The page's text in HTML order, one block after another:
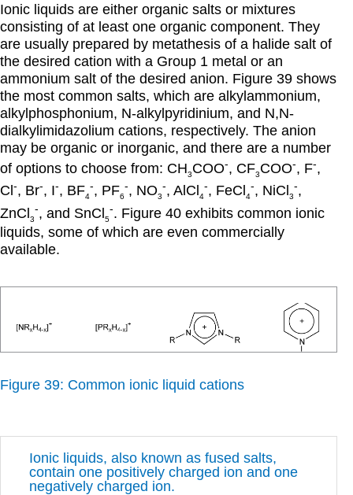
Ionic liquids are either organic salts or mixtures
consisting of at least one organic component. They
are usually prepared by metathesis of a halide salt of
the desired cation with a Group 1 metal or an
ammonium salt of the desired anion. Figure 39 shows
the most common salts, which are alkylammonium,
alkylphosphonium, N-alkylpyridinium, and N,N-
dialkylimidazolium cations, respectively. The anion
may be organic or inorganic, and there are a number
of options to choose from: CH3COO-, CF3COO-, F-,
Cl -, Br-, I-, BF4
-, PF6
-, NO3
-, AlCl 4
-, FeCl 4
-, NiCl 3
-,
ZnCl3
-, and SnCl5
-. Figure 40 exhibits common ionic
liquids, some of which are even commercially
available.
Figure 39: Common ionic liquid cations
Ionic liquids, also known as fused salts,
contain one positively charged ion and one
negatively charged ion.